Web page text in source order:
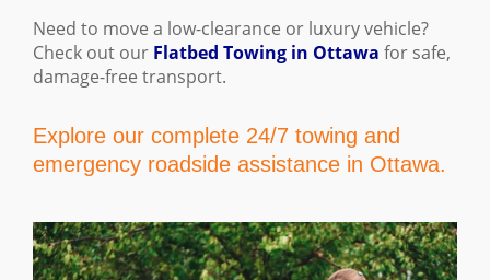
Need to move a low-clearance or luxury vehicle?
Check out our Flatbed Towing in Ottawa for safe,
damage-free transport.
Explore our complete 24/7 towing and
emergency roadside assistance in Ottawa.